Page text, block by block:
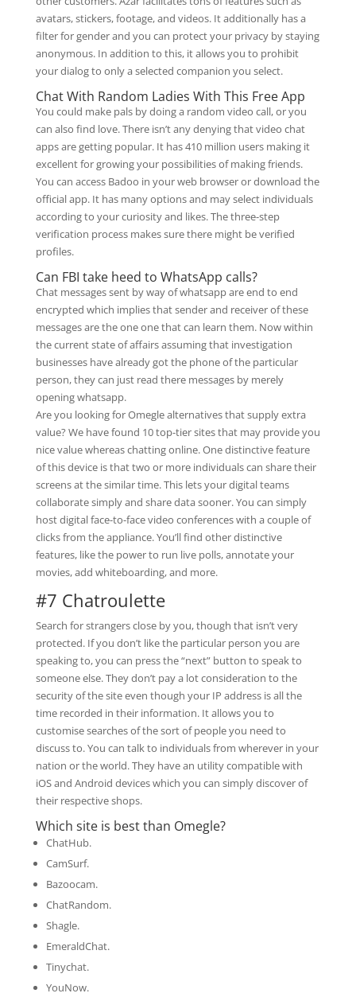
avatars, stickers, footage, and videos. It additionally has a
filter for gender and you can protect your privacy by staying
anonymous. In addition to this, it allows you to prohibit
your dialog to only a selected companion you select.
Chat With Random Ladies With This Free App
You could make pals by doing a random video call, or you
can also find love. There isn’t any denying that video chat
apps are getting popular. It has 410 million users making it
excellent for growing your possibilities of making friends.
You can access Badoo in your web browser or download the
official app. It has many options and may select individuals
according to your curiosity and likes. The three-step
verification process makes sure there might be verified
profiles.
Can FBI take heed to WhatsApp calls?
Chat messages sent by way of whatsapp are end to end
encrypted which implies that sender and receiver of these
messages are the one one that can learn them. Now within
the current state of affairs assuming that investigation
businesses have already got the phone of the particular
person, they can just read there messages by merely
opening whatsapp.
Are you looking for Omegle alternatives that supply extra
value? We have found 10 top-tier sites that may provide you
nice value whereas chatting online. One distinctive feature
of this device is that two or more individuals can share their
screens at the similar time. This lets your digital teams
collaborate simply and share data sooner. You can simply
host digital face-to-face video conferences with a couple of
clicks from the appliance. You’ll find other distinctive
features, like the power to run live polls, annotate your
movies, add whiteboarding, and more.
#7 Chatroulette
Search for strangers close by you, though that isn’t very
protected. If you don’t like the particular person you are
speaking to, you can press the “next” button to speak to
someone else. They don’t pay a lot consideration to the
security of the site even though your IP address is all the
time recorded in their information. It allows you to
customise searches of the sort of people you need to
discuss to. You can talk to individuals from wherever in your
nation or the world. They have an utility compatible with
iOS and Android devices which you can simply discover of
their respective shops.
Which site is best than Omegle?
ChatHub.
CamSurf.
Bazoocam.
ChatRandom.
Shagle.
EmeraldChat.
Tinychat.
YouNow.